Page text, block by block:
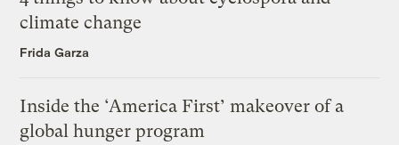
climate change
Frida Garza
Inside the ‘America First’ makeover of a
global hunger program